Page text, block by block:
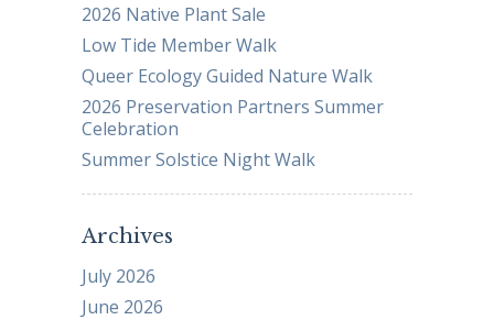
2026 Native Plant Sale
Low Tide Member Walk
Queer Ecology Guided Nature Walk
2026 Preservation Partners Summer
Celebration
Summer Solstice Night Walk
Archives
July 2026
June 2026